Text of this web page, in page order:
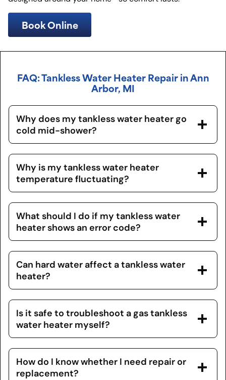
Book Online
FAQ: Tankless Water Heater Repair in Ann
Arbor, MI
Why does my tankless water heater go
cold mid-shower?
Why is my tankless water heater
temperature fluctuating?
What should I do if my tankless water
heater shows an error code?
Can hard water affect a tankless water
heater?
Is it safe to troubleshoot a gas tankless
water heater myself?
How do I know whether I need repair or
replacement?